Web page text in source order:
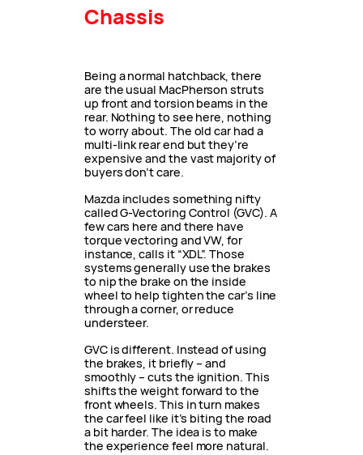
Chassis
Being a normal hatchback, there
are the usual MacPherson struts
up front and torsion beams in the
rear. Nothing to see here, nothing
to worry about. The old car had a
multi-link rear end but they’re
expensive and the vast majority of
buyers don’t care.
Mazda includes something nifty
called G-Vectoring Control (GVC). A
few cars here and there have
torque vectoring and VW, for
instance, calls it “XDL”. Those
systems generally use the brakes
to nip the brake on the inside
wheel to help tighten the car’s line
through a corner, or reduce
understeer.
GVC is different. Instead of using
the brakes, it briefly – and
smoothly – cuts the ignition. This
shifts the weight forward to the
front wheels. This in turn makes
the car feel like it’s biting the road
a bit harder. The idea is to make
the experience feel more natural.